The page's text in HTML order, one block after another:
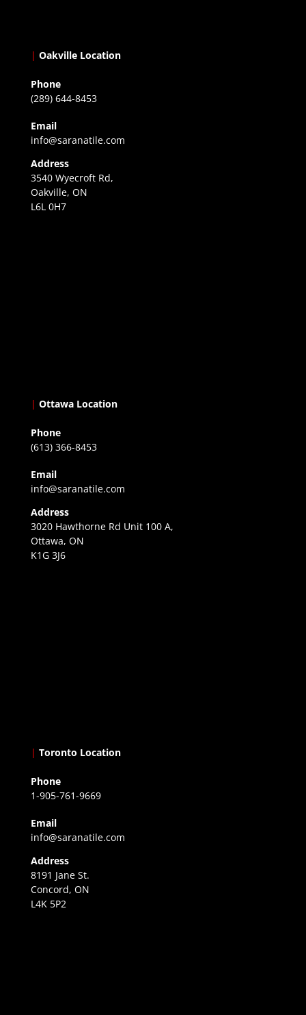
| Oakville Location
Phone
(289) 644-8453
Email
info@saranatile.com
Address
3540 Wyecroft Rd,
Oakville, ON
L6L 0H7
| Ottawa Location
Phone
(613) 366-8453
Email
info@saranatile.com
Address
3020 Hawthorne Rd Unit 100 A,
Ottawa, ON
K1G 3J6
| Toronto Location
Phone
1-905-761-9669
Email
info@saranatile.com
Address
8191 Jane St.
Concord, ON
L4K 5P2